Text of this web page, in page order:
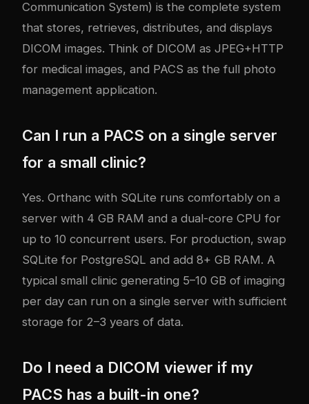
Communication System) is the complete system
that stores, retrieves, distributes, and displays
DICOM images. Think of DICOM as JPEG+HTTP
for medical images, and PACS as the full photo
management application.
Can I run a PACS on a single server
for a small clinic?
Yes. Orthanc with SQLite runs comfortably on a
server with 4 GB RAM and a dual-core CPU for
up to 10 concurrent users. For production, swap
SQLite for PostgreSQL and add 8+ GB RAM. A
typical small clinic generating 5–10 GB of imaging
per day can run on a single server with sufficient
storage for 2–3 years of data.
Do I need a DICOM viewer if my
PACS has a built-in one?